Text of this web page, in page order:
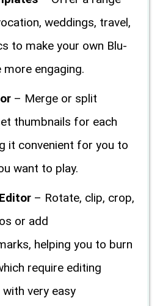
weddings, travel,
to make your own Blu-
engaging.
– Merge or split
thumbnails for each
it convenient for you to
want to play.
– Rotate, clip, crop,
or add
helping you to burn
require editing
very easy